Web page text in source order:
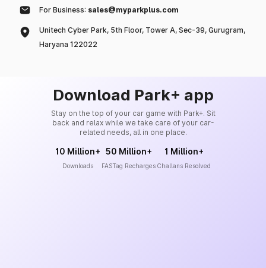
For Business: sales@myparkplus.com
Unitech Cyber Park, 5th Floor, Tower A, Sec-39, Gurugram,
Haryana 122022
Download Park+ app
Stay on the top of your car game with Park+. Sit
back and relax while we take care of your car-
related needs, all in one place.
10 Million+
Downloads
50 Million+
FASTag Recharges
1 Million+
Challans Resolved